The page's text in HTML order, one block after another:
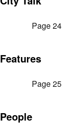
Page 24
Features
Page 25
People